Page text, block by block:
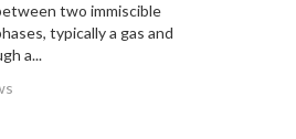
two immiscible
typically a gas and
a...